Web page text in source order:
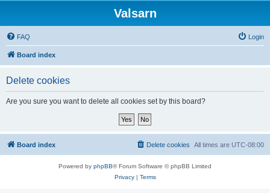
Valsarn
FAQ Login
Board index
Delete cookies
Are you sure you want to delete all cookies set by this board?
Board index All times are UTC-08:00
Delete cookies
Powered by phpBB® Forum Software © phpBB Limited
Privacy| Terms